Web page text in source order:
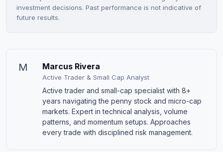
investment decisions. Past performance is not indicative of
future results.
M Marcus Rivera
Active Trader & Small Cap Analyst
Active trader and small-cap specialist with 8+
years navigating the penny stock and micro-cap
markets. Expert in technical analysis, volume
patterns, and momentum setups. Approaches
every trade with disciplined risk management.